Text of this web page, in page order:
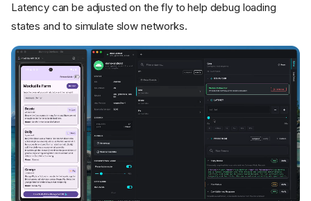
Latency can be adjusted on the fly to help debug loading
states and to simulate slow networks.